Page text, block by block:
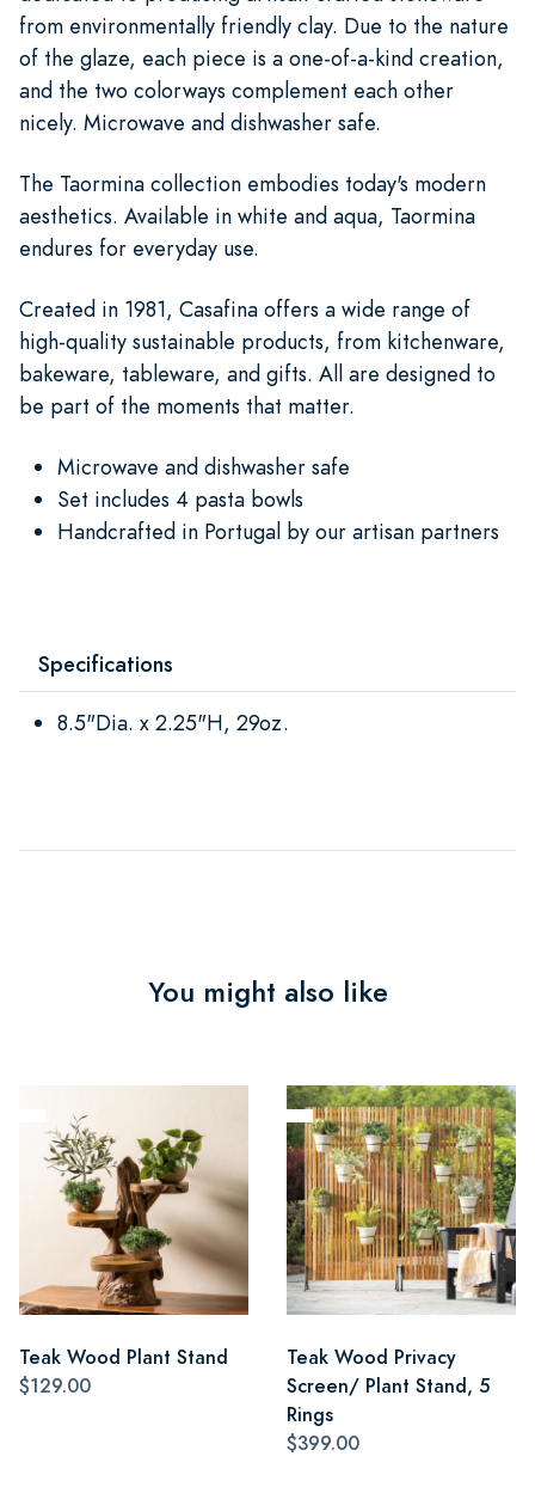
from environmentally friendly clay. Due to the nature
of the glaze, each piece is a one-of-a-kind creation,
and the two colorways complement each other
nicely. Microwave and dishwasher safe.
The Taormina collection embodies today's modern
aesthetics. Available in white and aqua, Taormina
endures for everyday use.
Created in 1981, Casafina offers a wide range of
high-quality sustainable products, from kitchenware,
bakeware, tableware, and gifts. All are designed to
be part of the moments that matter.
Microwave and dishwasher safe
Set includes 4 pasta bowls
Handcrafted in Portugal by our artisan partners
Specifications
8.5"Dia. x 2.25"H, 29oz.
You might also like
Teak Wood Plant Stand
$129.00
Teak Wood Privacy
Screen/ Plant Stand, 5
Rings
$399.00